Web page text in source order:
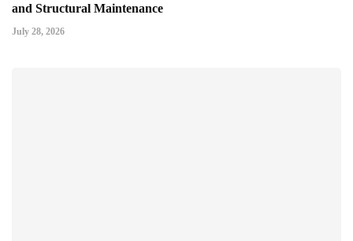
and Structural Maintenance
July 28, 2026